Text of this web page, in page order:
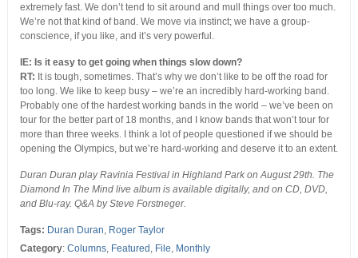
extremely fast. We don’t tend to sit around and mull things over too much.
We’re not that kind of band. We move via instinct; we have a group-
conscience, if you like, and it’s very powerful.
IE: Is it easy to get going when things slow down?
RT: It is tough, sometimes. That’s why we don’t like to be off the road for
too long. We like to keep busy – we’re an incredibly hard-working band.
Probably one of the hardest working bands in the world – we’ve been on
tour for the better part of 18 months, and I know bands that won’t tour for
more than three weeks. I think a lot of people questioned if we should be
opening the Olympics, but we’re hard-working and deserve it to an extent.
Duran Duran play Ravinia Festival in Highland Park on August 29th. The
Diamond In The Mind live album is available digitally, and on CD, DVD,
and Blu-ray. Q&A by Steve Forstneger.
Tags: Duran Duran, Roger Taylor
Category: Columns, Featured , File, Monthly